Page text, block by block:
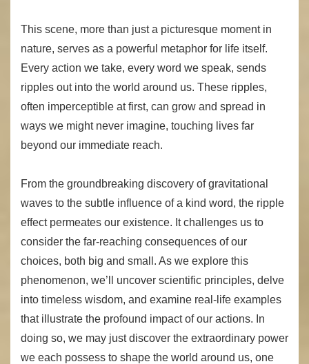
This scene, more than just a picturesque moment in
nature, serves as a powerful metaphor for life itself.
Every action we take, every word we speak, sends
ripples out into the world around us. These ripples,
often imperceptible at first, can grow and spread in
ways we might never imagine, touching lives far
beyond our immediate reach.
From the groundbreaking discovery of gravitational
waves to the subtle influence of a kind word, the ripple
effect permeates our existence. It challenges us to
consider the far-reaching consequences of our
choices, both big and small. As we explore this
phenomenon, we’ll uncover scientific principles, delve
into timeless wisdom, and examine real-life examples
that illustrate the profound impact of our actions. In
doing so, we may just discover the extraordinary power
we each possess to shape the world around us, one